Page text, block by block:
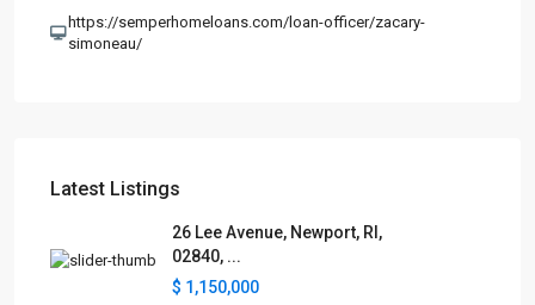
https://semperhomeloans.com/loan-officer/zacary-
simoneau/
Latest Listings
26 Lee Avenue, Newport, RI,
02840, ...
$ 1,150,000